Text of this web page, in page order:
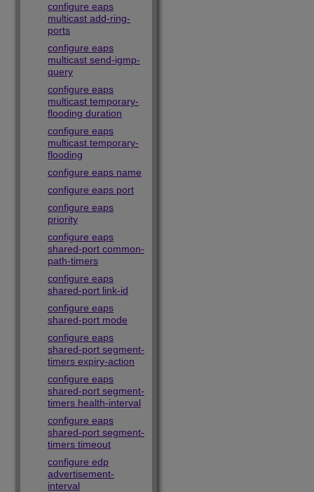
configure eaps
multicast add-ring-
ports
configure eaps
multicast send-igmp-
query
configure eaps
multicast temporary-
flooding duration
configure eaps
multicast temporary-
flooding
configure eaps name
configure eaps port
configure eaps
priority
configure eaps
shared-port common-
path-timers
configure eaps
shared-port link-id
configure eaps
shared-port mode
configure eaps
shared-port segment-
timers expiry-action
configure eaps
shared-port segment-
timers health-interval
configure eaps
shared-port segment-
timers timeout
configure edp
advertisement-
interval